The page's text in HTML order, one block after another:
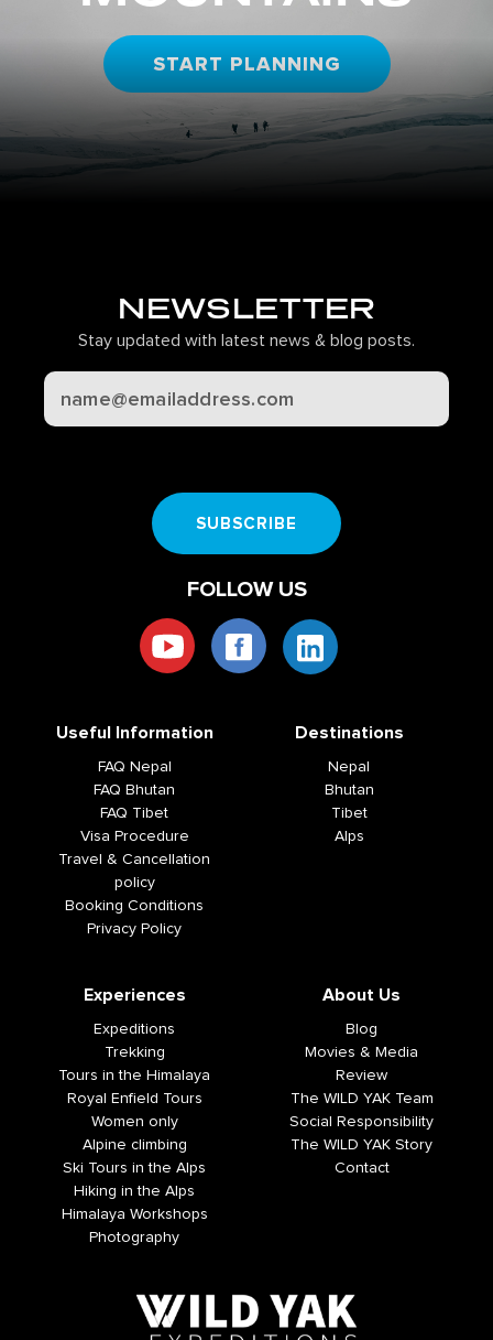
START PLANNING
NEWSLETTER
Stay updated with latest news & blog posts.
SUBSCRIBE
FOLLOW US
Useful Information
FAQ Nepal
FAQ Bhutan
FAQ Tibet
Visa Procedure
Travel & Cancellation
policy
Booking Conditions
Privacy Policy
Destinations
Nepal
Bhutan
Tibet
Alps
Experiences
Expeditions
Trekking
Tours in the Himalaya
Royal Enfield Tours
Women only
Alpine climbing
Ski Tours in the Alps
Hiking in the Alps
Himalaya Workshops
Photography
About Us
Blog
Movies & Media
Review
The WILD YAK Team
Social Responsibility
The WILD YAK Story
Contact